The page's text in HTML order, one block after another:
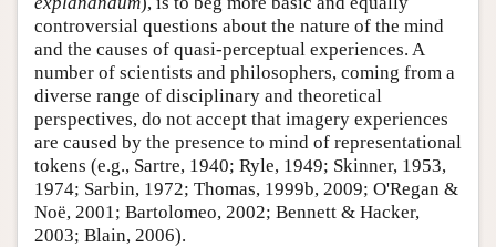
controversial questions about the nature of the mind
and the causes of quasi-perceptual experiences. A
number of scientists and philosophers, coming from a
diverse range of disciplinary and theoretical
perspectives, do not accept that imagery experiences
are caused by the presence to mind of representational
tokens (e.g., Sartre, 1940; Ryle, 1949; Skinner, 1953,
1974; Sarbin, 1972; Thomas, 1999b, 2009; O'Regan &
Noë, 2001; Bartolomeo, 2002; Bennett & Hacker,
2003; Blain, 2006).